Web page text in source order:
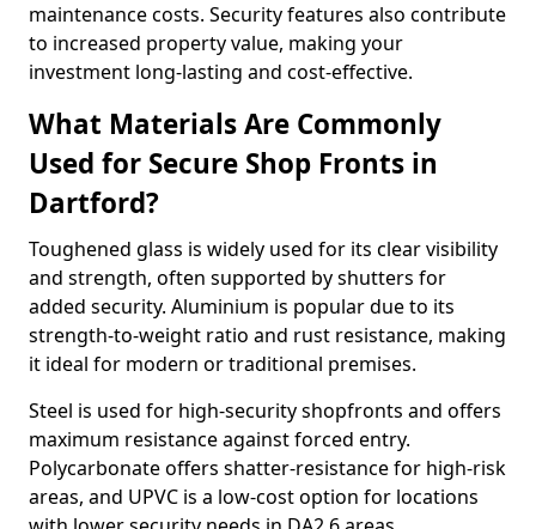
maintenance costs. Security features also contribute
to increased property value, making your
investment long-lasting and cost-effective.
What Materials Are Commonly
Used for Secure Shop Fronts in
Dartford?
Toughened glass is widely used for its clear visibility
and strength, often supported by shutters for
added security. Aluminium is popular due to its
strength-to-weight ratio and rust resistance, making
it ideal for modern or traditional premises.
Steel is used for high-security shopfronts and offers
maximum resistance against forced entry.
Polycarbonate offers shatter-resistance for high-risk
areas, and UPVC is a low-cost option for locations